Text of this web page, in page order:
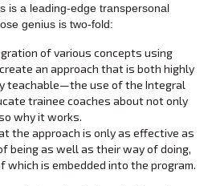
is a leading-edge transpersonal
genius is two-fold:
of various concepts using
an approach that is both highly
teachable—the use of the Integral
trainee coaches about not only
why it works.
the approach is only as effective as
being as well as their way of doing,
which is embedded into the program.